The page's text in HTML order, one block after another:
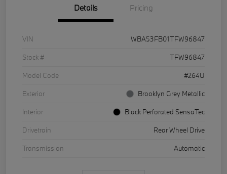
Details Pricing
VIN
WBA53FB01TFW96847
Stock #
TFW96847
Model Code
#264U
Exterior
Brooklyn Grey Metallic
Interior
Black Perforated SensaTec
Drivetrain
Rear Wheel Drive
Transmission
Automatic